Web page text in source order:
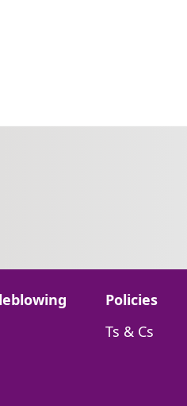
Go to:
Policies
Go to:
Ts & Cs